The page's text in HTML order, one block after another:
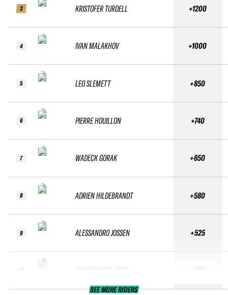
3
4
5
6
7
8
9
KRISTOFER TURDELL
IVAN MALAKHOV
LEO SLEMETT
PIERRE HOUILLON
WADECK GORAK
ADRIEN HILDEBRANDT
ALESSANDRO JOSSEN
DANI FORNELL-PRAT
+1200
+1000
+850
+740
+650
+580
+525
+490
SEE MORE RIDERS